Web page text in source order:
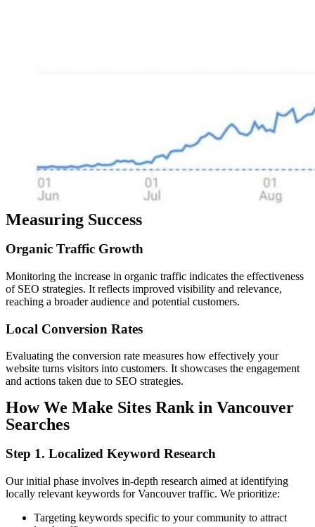
Measuring Success
Organic Traffic Growth
Monitoring the increase in organic traffic indicates the effectiveness
of SEO strategies. It reflects improved visibility and relevance,
reaching a broader audience and potential customers.
Local Conversion Rates
Evaluating the conversion rate measures how effectively your
website turns visitors into customers. It showcases the engagement
and actions taken due to SEO strategies.
How We Make Sites Rank in Vancouver
Searches
Step 1. Localized Keyword Research
Our initial phase involves in-depth research aimed at identifying
locally relevant keywords for Vancouver traffic. We prioritize:
Targeting keywords specific to your community to attract